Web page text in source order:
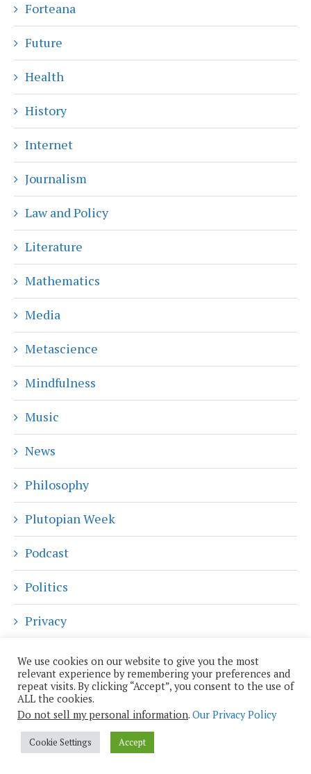
Forteana
Future
Health
History
Internet
Journalism
Law and Policy
Literature
Mathematics
Media
Metascience
Mindfulness
Music
News
Philosophy
Plutopian Week
Podcast
Politics
Privacy
Reality Augmented
Religion and Spirituality
Robotics
Science
We use cookies on our website to give you the most
relevant experience by remembering your preferences and
repeat visits. By clicking “Accept”, you consent to the use of
ALL the cookies.
Do not sell my personal information. Our Privacy Policy
Cookie Settings Accept